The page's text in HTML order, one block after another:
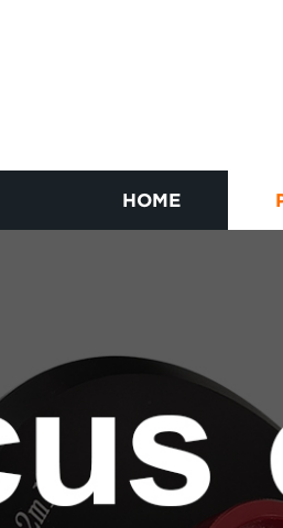
HOME